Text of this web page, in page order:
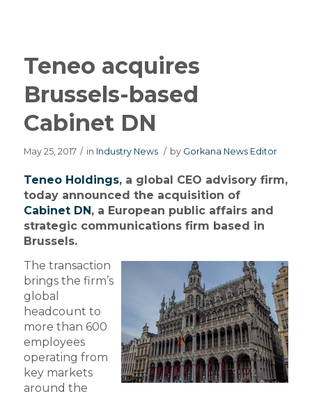
Teneo acquires
Brussels-based
Cabinet DN
May 25, 2017 / in Industry News / by Gorkana News Editor
Teneo Holdings, a global CEO advisory firm,
today announced the acquisition of
Cabinet DN, a European public affairs and
strategic communications firm based in
Brussels.
The transaction
brings the firm’s
global
headcount to
more than 600
employees
operating from
key markets
around the